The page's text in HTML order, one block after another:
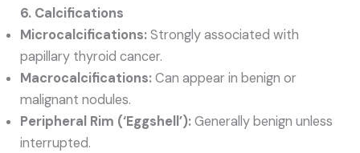
6. Calcifications
Microcalcifications:Strongly associated with
papillary thyroid cancer.
Macrocalcifications:Can appear in benign or
malignant nodules.
Peripheral Rim (‘Eggshell’):Generally benign unless
interrupted.